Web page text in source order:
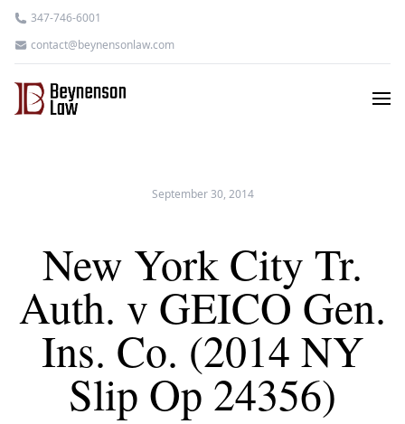
347-746-6001
contact@beynensonlaw.com
September 30, 2014
New York City Tr.
Auth. v GEICO Gen.
Ins. Co. (2014 NY
Slip Op 24356)